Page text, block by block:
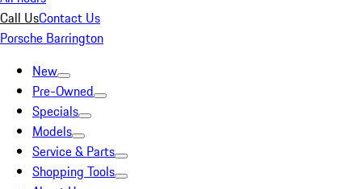
Call UsContact Us
Porsche Barrington
New
Pre-Owned
Specials
Models
Service & Parts
Shopping Tools